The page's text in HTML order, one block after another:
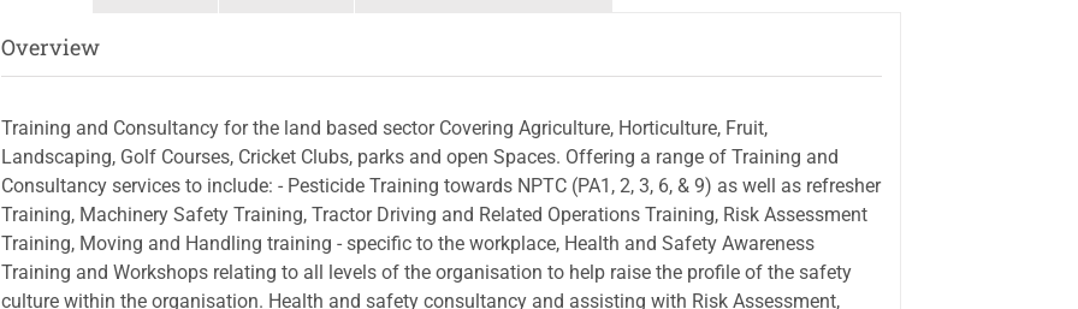
Overview
Training and Consultancy for the land based sector Covering Agriculture, Horticulture, Fruit,
Landscaping, Golf Courses, Cricket Clubs, parks and open Spaces. Offering a range of Training and
Consultancy services to include: - Pesticide Training towards NPTC (PA1, 2, 3, 6, & 9) as well as refresher
Training, Machinery Safety Training, Tractor Driving and Related Operations Training, Risk Assessment
Training, Moving and Handling training - specific to the workplace, Health and Safety Awareness
Training and Workshops relating to all levels of the organisation to help raise the profile of the safety
culture within the organisation. Health and safety consultancy and assisting with Risk Assessment,